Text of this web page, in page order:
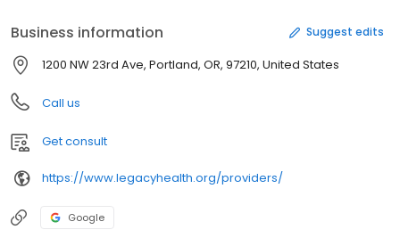
Business information Suggest edits
1200 NW 23rd Ave, Portland, OR, 97210, United States
Call us
Get consult
https://www.legacyhealth.org/providers/
Google